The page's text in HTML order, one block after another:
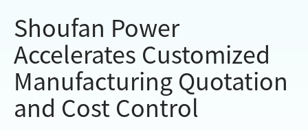
Shoufan Power
Accelerates Customized
Manufacturing Quotation
and Cost Control